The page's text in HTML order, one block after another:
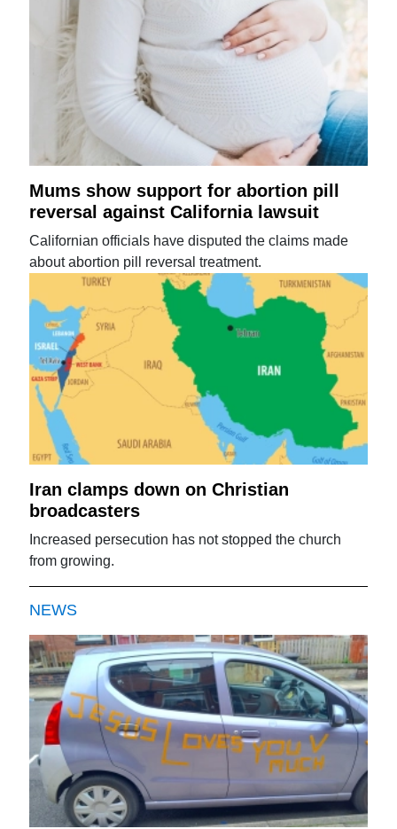
Mums show support for abortion pill
reversal against California lawsuit
Californian officials have disputed the claims made
about abortion pill reversal treatment.
Iran clamps down on Christian
broadcasters
Increased persecution has not stopped the church
from growing.
NEWS